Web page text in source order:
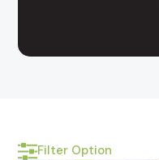
Filter Option